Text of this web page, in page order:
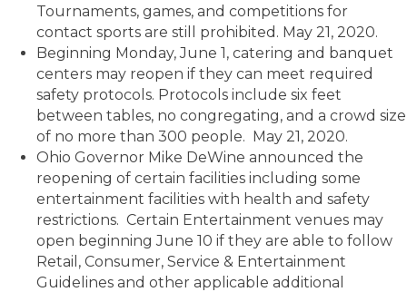
Tournaments, games, and competitions for
contact sports are still prohibited. May 21, 2020.
Beginning Monday, June 1, catering and banquet
centers may reopen if they can meet required
safety protocols. Protocols include six feet
between tables, no congregating, and a crowd size
of no more than 300 people. May 21, 2020.
Ohio Governor Mike DeWine announced the
reopening of certain facilities including some
entertainment facilities with health and safety
restrictions. Certain Entertainment venues may
open beginning June 10 if they are able to follow
Retail, Consumer, Service & Entertainment
Guidelines and other applicable additional